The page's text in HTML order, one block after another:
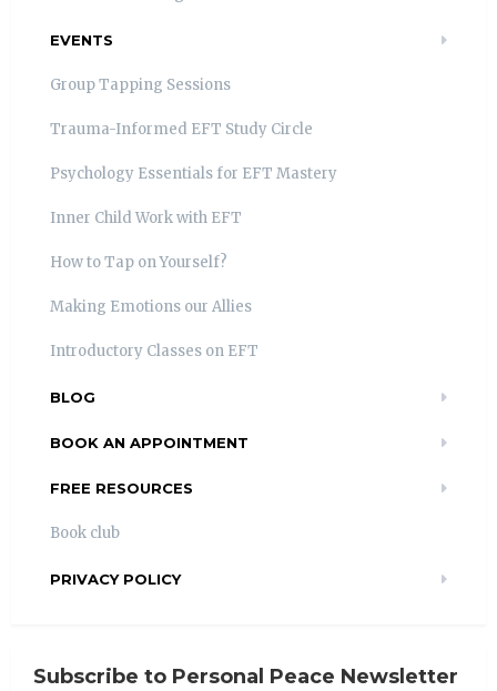
EVENTS
Group Tapping Sessions
Trauma-Informed EFT Study Circle
Psychology Essentials for EFT Mastery
Inner Child Work with EFT
How to Tap on Yourself?
Making Emotions our Allies
Introductory Classes on EFT
BLOG
BOOK AN APPOINTMENT
FREE RESOURCES
Book club
PRIVACY POLICY
Subscribe to Personal Peace Newsletter